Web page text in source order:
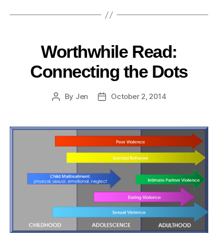
Worthwhile Read:
Connecting the Dots
By Jen October 2, 2014